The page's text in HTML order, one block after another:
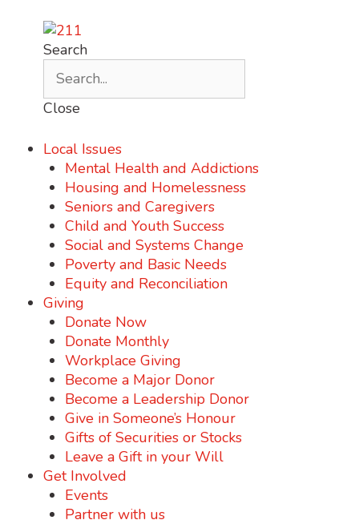
Search
Close
Local Issues
Mental Health and Addictions
Housing and Homelessness
Seniors and Caregivers
Child and Youth Success
Social and Systems Change
Poverty and Basic Needs
Equity and Reconciliation
Giving
Donate Now
Donate Monthly
Workplace Giving
Become a Major Donor
Become a Leadership Donor
Give in Someone’s Honour
Gifts of Securities or Stocks
Leave a Gift in your Will
Get Involved
Events
Partner with us